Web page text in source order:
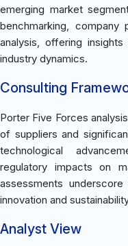
emerging market
benchmarking, company
analysis, offering
industry dynamics.
Consulting
Porter Five Forces
of suppliers and
technological
regulatory impacts on
assessments
innovation and
Analyst View